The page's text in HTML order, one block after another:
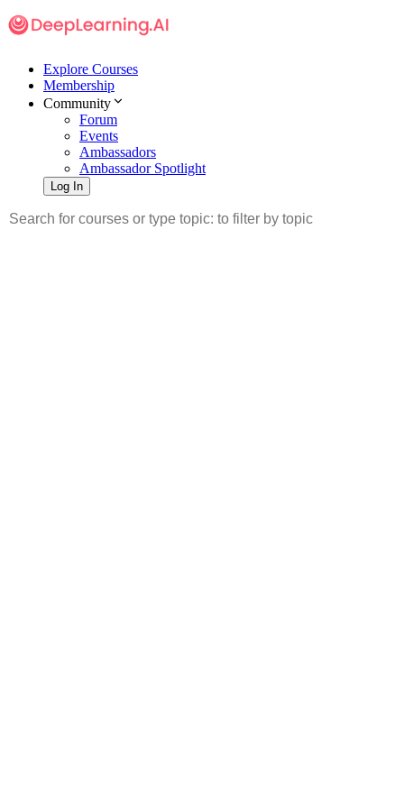
Explore Courses
Membership
Community
Forum
Events
Ambassadors
Ambassador Spotlight
Log In